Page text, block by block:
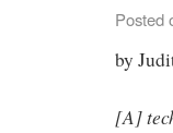
Posted
by
[A]